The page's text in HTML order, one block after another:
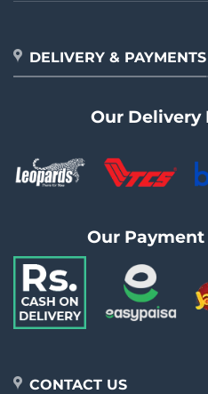
DELIVERY & PAYMENTS
Our Delivery
Our
CONTACT US